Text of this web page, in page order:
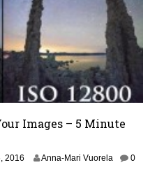
Images – 5 Minute
2016 Anna-Mari Vuorela
0